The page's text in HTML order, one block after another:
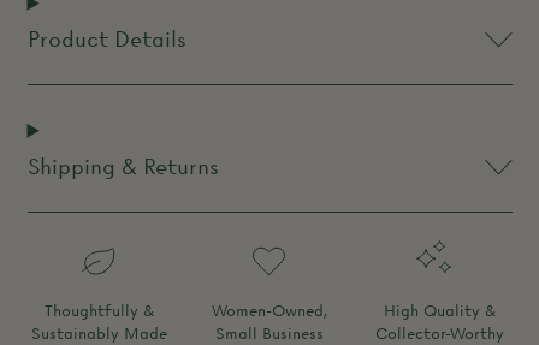
Product Details
Shipping & Returns
Thoughtfully &
Sustainably Made
Women-Owned,
Small Business
High Quality &
Collector-Worthy